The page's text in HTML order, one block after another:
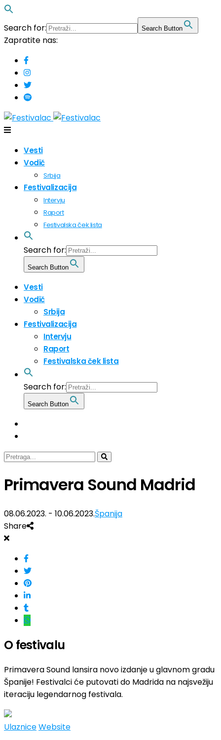
Search for: Search Button
Zapratite nas:
Vesti
Vodič
Srbija
Festivalizacija
Intervju
Raport
Festivalska ček lista
Search for:
Search Button
Vesti
Vodič
Srbija
Festivalizacija
Intervju
Raport
Festivalska ček lista
Search for:
Search Button
Primavera Sound Madrid
08.06.2023. - 10.06.2023.Španija
Share
O festivalu
Primavera Sound lansira novo izdanje u glavnom gradu
Španije! Festivalci će putovati do Madrida na najsvežiju
iteraciju legendarnog festivala.
UlazniceWebsite